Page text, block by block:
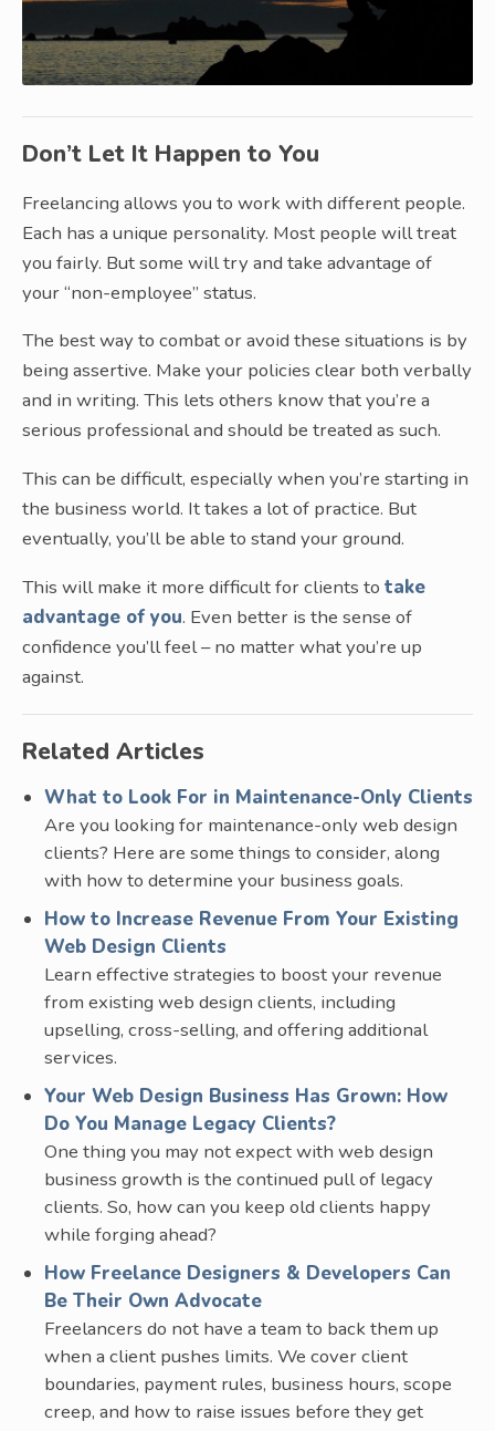
Don’t Let It Happen to You
Freelancing allows you to work with different people.
Each has a unique personality. Most people will treat
you fairly. But some will try and take advantage of
your “non-employee” status.
The best way to combat or avoid these situations is by
being assertive. Make your policies clear both verbally
and in writing. This lets others know that you’re a
serious professional and should be treated as such.
This can be difficult, especially when you’re starting in
the business world. It takes a lot of practice. But
eventually, you’ll be able to stand your ground.
This will make it more difficult for clients to take
advantage of you. Even better is the sense of
confidence you’ll feel – no matter what you’re up
against.
Related Articles
What to Look For in Maintenance-Only Clients
Are you looking for maintenance-only web design
clients? Here are some things to consider, along
with how to determine your business goals.
How to Increase Revenue From Your Existing
Web Design Clients
Learn effective strategies to boost your revenue
from existing web design clients, including
upselling, cross-selling, and offering additional
services.
Your Web Design Business Has Grown: How
Do You Manage Legacy Clients?
One thing you may not expect with web design
business growth is the continued pull of legacy
clients. So, how can you keep old clients happy
while forging ahead?
How Freelance Designers & Developers Can
Be Their Own Advocate
Freelancers do not have a team to back them up
when a client pushes limits. We cover client
boundaries, payment rules, business hours, scope
creep, and how to raise issues before they get